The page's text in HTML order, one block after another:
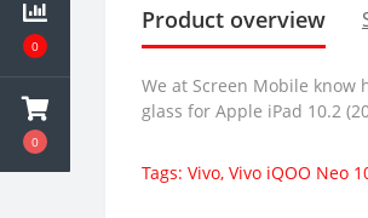
0
0
Product overview
We at Screen Mobile
glass for Apple iPad 10.2
Tags: Vivo, Vivo iQOO Neo